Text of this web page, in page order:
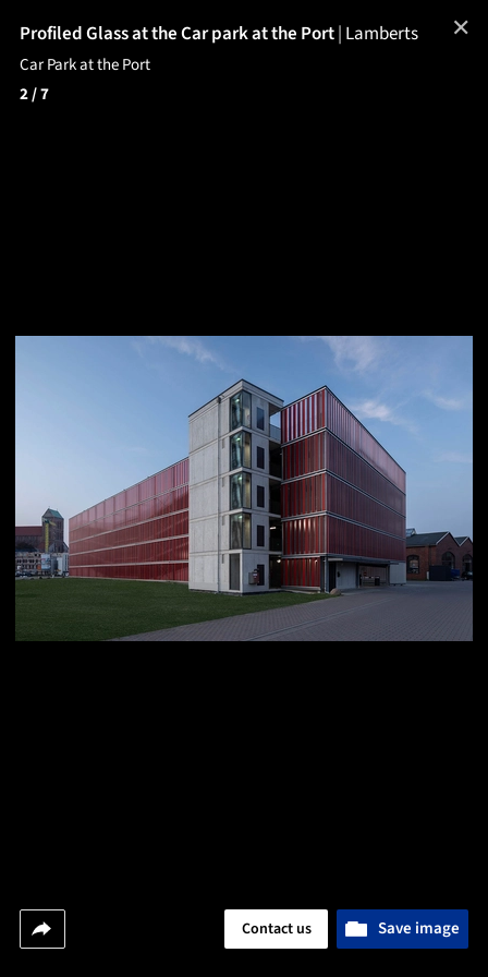
Profiled Glass at the Car park at the Port| Lamberts
Car Park at the Port
2/ 7
Save image
Contact us
✕